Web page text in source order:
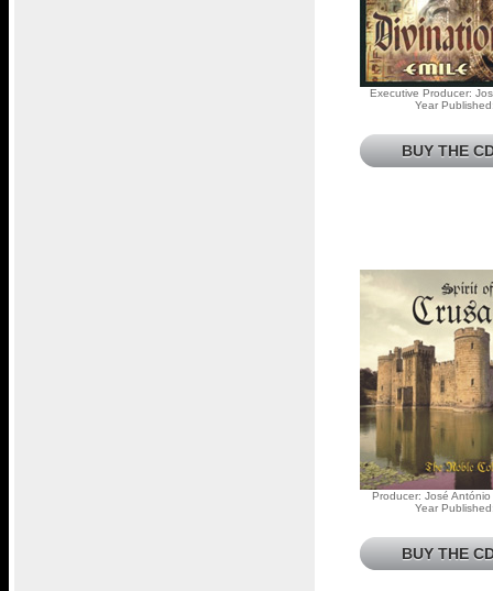
Executive Producer:
Year
BUY THE
Producer: José
Year
BUY THE